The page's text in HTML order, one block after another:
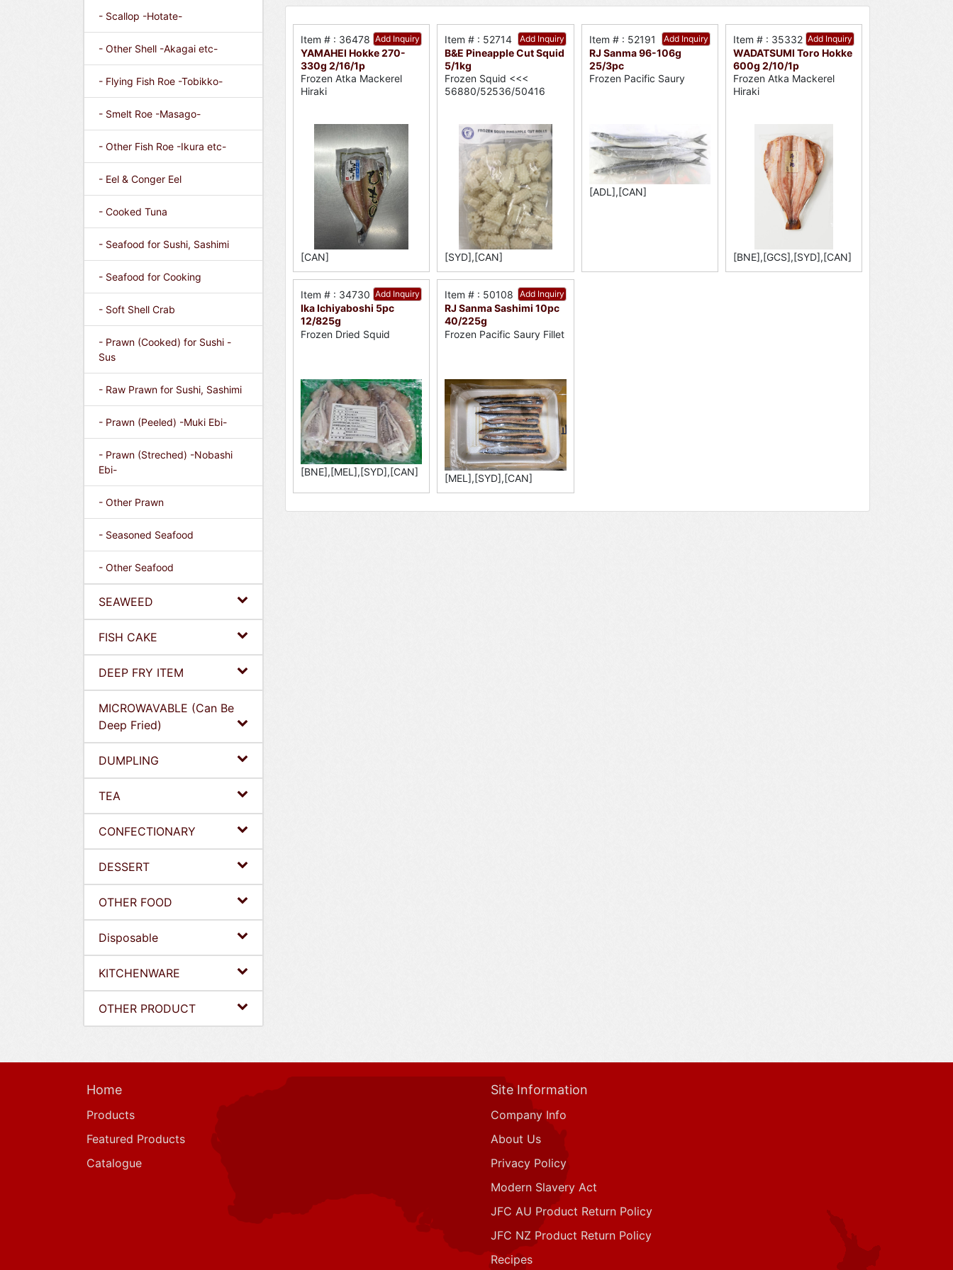
- Scallop -Hotate-
- Other Shell -Akagai etc-
- Flying Fish Roe -Tobikko-
- Smelt Roe -Masago-
- Other Fish Roe -Ikura etc-
- Eel & Conger Eel
- Cooked Tuna
- Seafood for Sushi, Sashimi
- Seafood for Cooking
- Soft Shell Crab
- Prawn (Cooked) for Sushi -
Sus
- Raw Prawn for Sushi, Sashimi
- Prawn (Peeled) -Muki Ebi-
- Prawn (Streched) -Nobashi
Ebi-
- Other Prawn
- Seasoned Seafood
- Other Seafood
SEAWEED
FISH CAKE
DEEP FRY ITEM
MICROWAVABLE (Can Be
Deep Fried)
DUMPLING
TEA
CONFECTIONARY
DESSERT
OTHER FOOD
Disposable
KITCHENWARE
OTHER PRODUCT
Add Inquiry
Item # : 36478
YAMAHEI Hokke 270-
330g 2/16/1p
Frozen Atka Mackerel
Hiraki
[CAN]
Add Inquiry
Item # : 52714
B&E Pineapple Cut Squid
5/1kg
Frozen Squid <<<
56880/52536/50416
[SYD],[CAN]
Add Inquiry
Item # : 52191
RJ Sanma 96-106g
25/3pc
Frozen Pacific Saury
[ADL],[CAN]
Add Inquiry
Item # : 35332
WADATSUMI Toro Hokke
600g 2/10/1p
Frozen Atka Mackerel
Hiraki
[BNE],[GCS],[SYD],[CAN]
Add Inquiry
Item # : 34730
Ika Ichiyaboshi 5pc
12/825g
Frozen Dried Squid
[BNE],[MEL],[SYD],[CAN]
Add Inquiry
Item # : 50108
RJ Sanma Sashimi 10pc
40/225g
Frozen Pacific Saury Fillet
[MEL],[SYD],[CAN]
Home
Products
Featured Products
Catalogue
Site Information
Company Info
About Us
Privacy Policy
Modern Slavery Act
JFC AU Product Return Policy
JFC NZ Product Return Policy
Recipes